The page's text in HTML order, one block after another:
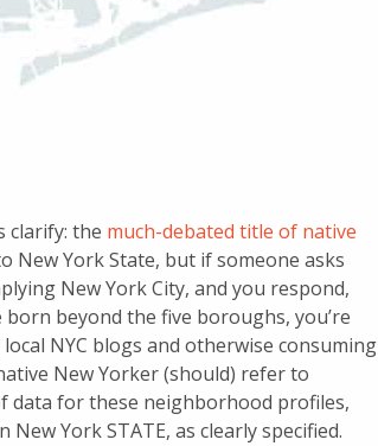
clarify: the much-debated title of native
New York State, but if someone asks
New York City, and you respond,
born beyond the five boroughs, you’re
NYC blogs and otherwise consuming
New Yorker (should) refer to
data for these neighborhood profiles,
York STATE, as clearly specified.